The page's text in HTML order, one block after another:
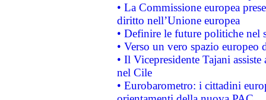
• La Commissione europea
diritto nell’Unione europea
• Definire le future politiche nel
• Verso un vero spazio
• Il Vicepresidente Tajani
nel Cile
• Eurobarometro: i cittadini